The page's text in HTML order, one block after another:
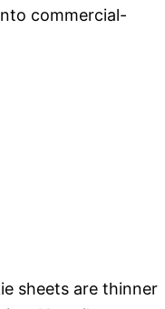
commercial-
sheets are thinner